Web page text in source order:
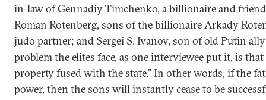
in-law of Gennadiy Timchenko, a billionaire and
Roman Rotenberg, sons of the billionaire Arkady
judo partner; and Sergei S. Ivanov, son of old Putin
problem the elites face, as one interviewee put it, is
property fused with the state.” In other words, if the
power, then the sons will instantly cease to be